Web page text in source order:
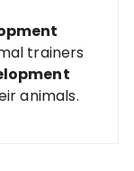
trainers
animals.